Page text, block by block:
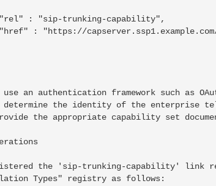
: "sip-trunking-capability",
: "https://
use an authentication framework such as
determine the identity of the enterprise
the appropriate capability set
the 'sip-trunking-capability' link
Types" registry as follows: